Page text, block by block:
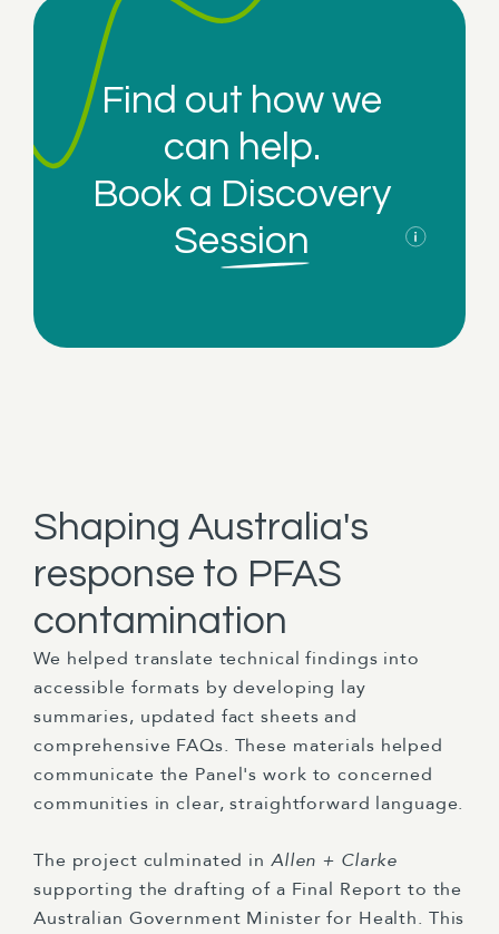
Find out how we
can help.
Book a Discovery
Session
Shaping Australia's
response to PFAS
contamination
We helped translate technical findings into
accessible formats by developing lay
summaries, updated fact sheets and
comprehensive FAQs. These materials helped
communicate the Panel's work to concerned
communities in clear, straightforward language.
The project culminated in Allen + Clarke
supporting the drafting of a Final Report to the
Australian Government Minister for Health. This